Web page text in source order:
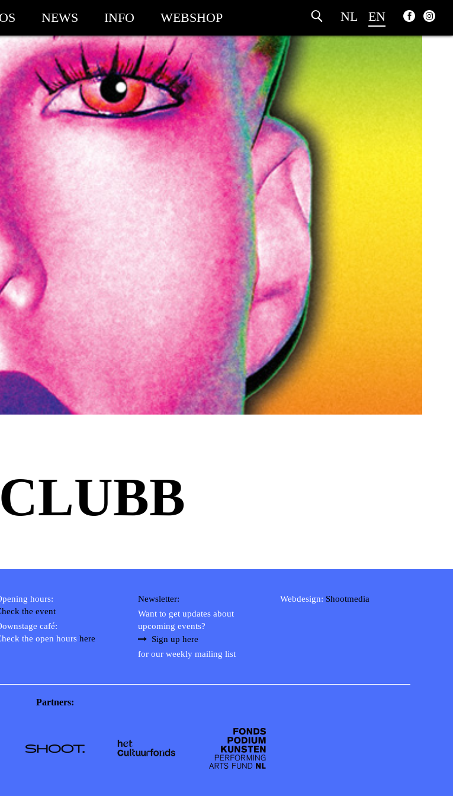
NL EN
NEWS INFO WEBSHOP
hours:
the event
café:
the open hours here
Newsletter:
Want to get updates about
upcoming events?
Sign up here
for our weekly mailing list
Webdesign: Shootmedia
Partners: